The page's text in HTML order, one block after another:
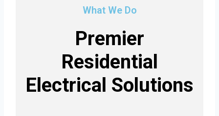
What We Do
Premier
Residential
Electrical Solutions